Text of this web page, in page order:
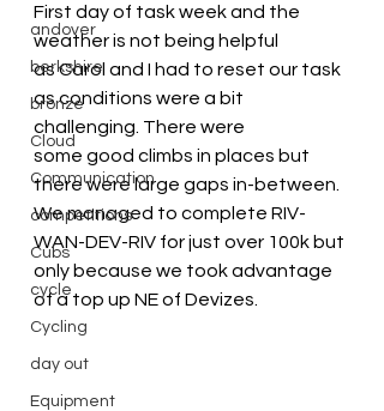
andover
berkshire
bronze
Cloud
Communication
competitions
Cubs
cycle
Cycling
day out
Equipment
First day of task week and the
weather is not being helpful
as Carol and I had to reset our task
as conditions were a bit
challenging. There were
some good climbs in places but
there were large gaps in-between.
We managed to complete RIV-
WAN-DEV-RIV for just over 100k but
only because we took advantage
of a top up NE of Devizes.